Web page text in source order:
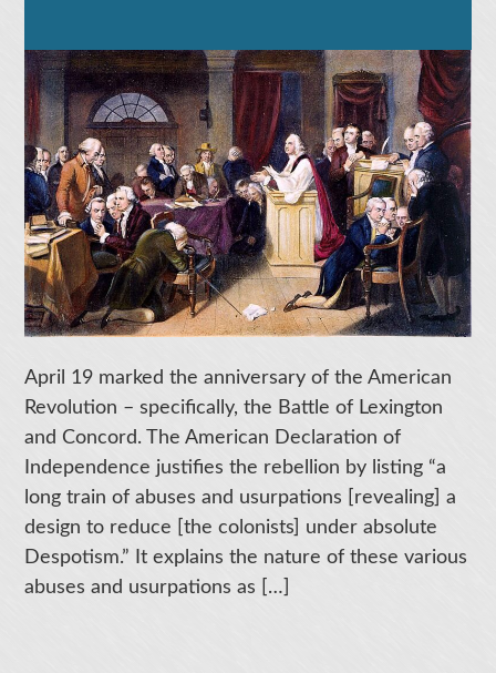
April 19 marked the anniversary of the American
Revolution – specifically, the Battle of Lexington
and Concord. The American Declaration of
Independence justifies the rebellion by listing “a
long train of abuses and usurpations [revealing] a
design to reduce [the colonists] under absolute
Despotism.” It explains the nature of these various
abuses and usurpations as […]